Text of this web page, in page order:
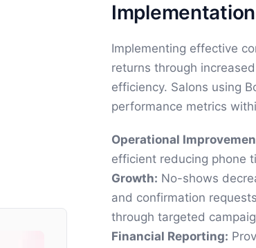
Implementing effective
returns through
efficiency. Salons using
performance metrics
Operational
efficient reducing phone
Growth: No-shows
and confirmation
through targeted
Financial Reporting: